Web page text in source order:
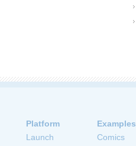
Platform
Launch
Examples
Comics